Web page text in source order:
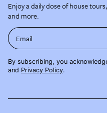
Enjoy a daily dose of house
and more.
Email
By subscribing, you
and Privacy Policy.